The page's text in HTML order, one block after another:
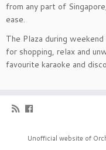
from any part of
ease.
The Plaza during
for shopping, relax and
favourite karaoke and
Unofficial website of